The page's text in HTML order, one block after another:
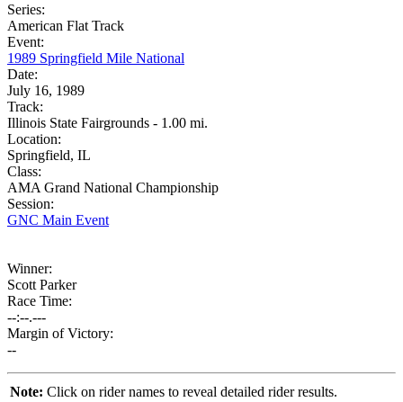
Series:
American Flat Track
Event:
1989 Springfield Mile National
Date:
July 16, 1989
Track:
Illinois State Fairgrounds - 1.00 mi.
Location:
Springfield, IL
Class:
AMA Grand National Championship
Session:
GNC Main Event
Winner:
Scott Parker
Race Time:
--:--.---
Margin of Victory:
--
Note: Click on rider names to reveal detailed rider results.